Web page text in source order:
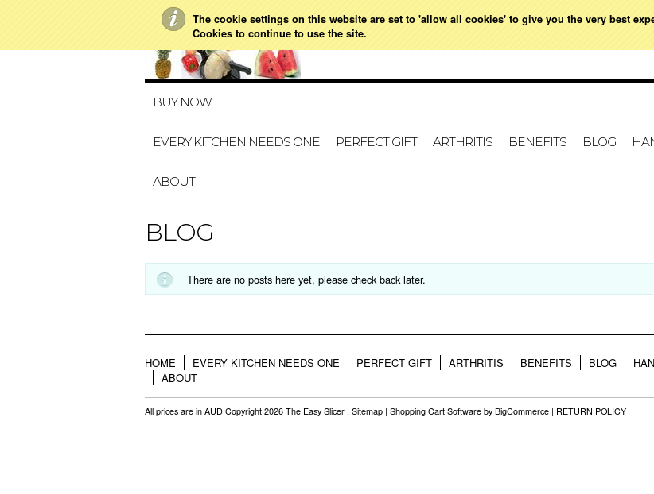
The cookie settings on this website are set to 'allow all cookies' to give you the very best
Cookies to continue to use the site.
021 728 591 HOME MY ACCOUNT SIGN INORCREATE AN
BUY NOW
EVERY KITCHEN NEEDS ONE PERFECT GIFT ARTHRITIS BENEFITS BLOG
ABOUT
BLOG
There are no posts here yet, please check back later.
HOME EVERY KITCHEN NEEDS ONE PERFECT GIFT ARTHRITIS BENEFITS BLOG
ABOUT
All prices are in AUD Copyright 2026 The Easy Slicer . Sitemap | Shopping Cart Software by BigCommerce | RETURN POLICY